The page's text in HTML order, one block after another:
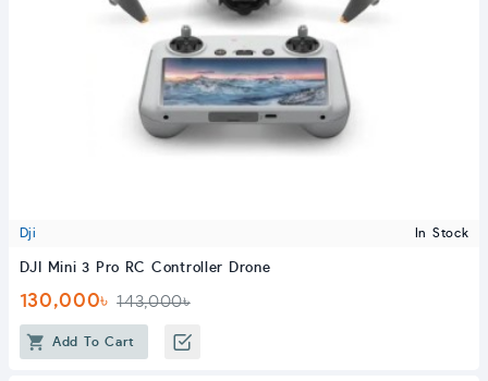
Dji In Stock
DJI Mini 3 Pro RC Controller Drone
130,000৳ 143,000৳
Add To Cart